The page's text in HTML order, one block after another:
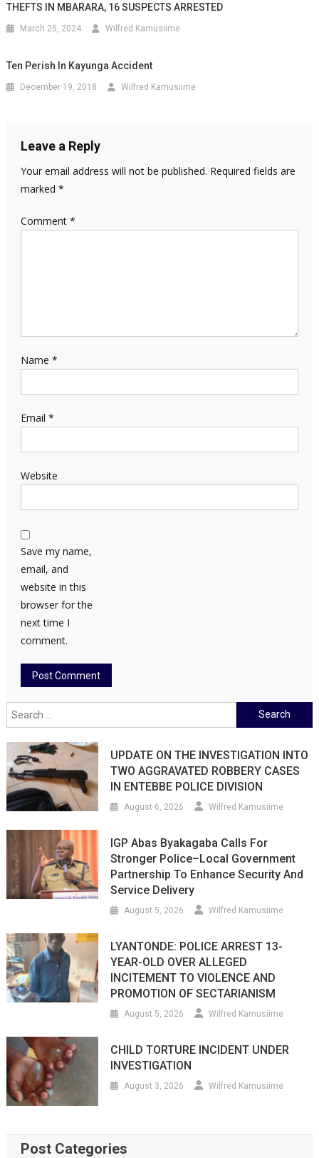
THEFTS IN MBARARA, 16 SUSPECTS ARRESTED
March 25, 2024 Wilfred Kamusiime
Ten Perish In Kayunga Accident
December 19, 2018 Wilfred Kamusiime
Leave a Reply
Your email address will not be published. Required fields are
marked *
Comment *
Name *
Email *
Website
Save my name,
email, and
website in this
browser for the
next time I
comment.
Search
for:
UPDATE ON THE INVESTIGATION INTO
TWO AGGRAVATED ROBBERY CASES
IN ENTEBBE POLICE DIVISION
August 6, 2026 Wilfred Kamusiime
IGP Abas Byakagaba Calls For
Stronger Police–Local Government
Partnership To Enhance Security And
Service Delivery
August 5, 2026 Wilfred Kamusiime
LYANTONDE: POLICE ARREST 13-
YEAR-OLD OVER ALLEGED
INCITEMENT TO VIOLENCE AND
PROMOTION OF SECTARIANISM
August 5, 2026 Wilfred Kamusiime
CHILD TORTURE INCIDENT UNDER
INVESTIGATION
August 3, 2026 Wilfred Kamusiime
Post Categories